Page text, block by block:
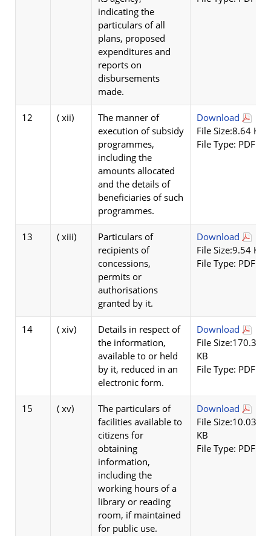
indicating the
particulars of all
plans, proposed
expenditures and
reports on
disbursements
made.
12 ( xii)
The manner of
execution of subsidy
programmes,
including the
amounts allocated
and the details of
beneficiaries of such
programmes.
Download
File Size:8.64 KB
File Type: PDF
13 ( xiii)
Particulars of
recipients of
concessions,
permits or
authorisations
granted by it.
Download
File Size:9.54 KB
File Type: PDF
14 ( xiv)
Details in respect of
the information,
available to or held
by it, reduced in an
electronic form.
Download
File Size:170.3
KB
File Type: PDF
15 ( xv)
The particulars of
facilities available to
citizens for
obtaining
information,
including the
working hours of a
library or reading
room, if maintained
for public use.
Download
File Size:10.03
KB
File Type: PDF